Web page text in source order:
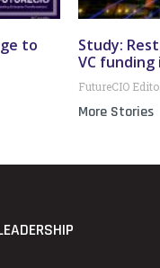
to
Study:
VC funding
FutureCIO
More Stories